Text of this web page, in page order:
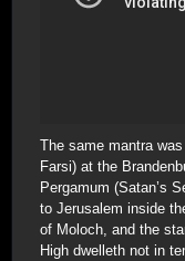
The same mantra
Farsi) at the
Pergamum (Satan’s
to Jerusalem inside
of Moloch, and the
High dwelleth not in